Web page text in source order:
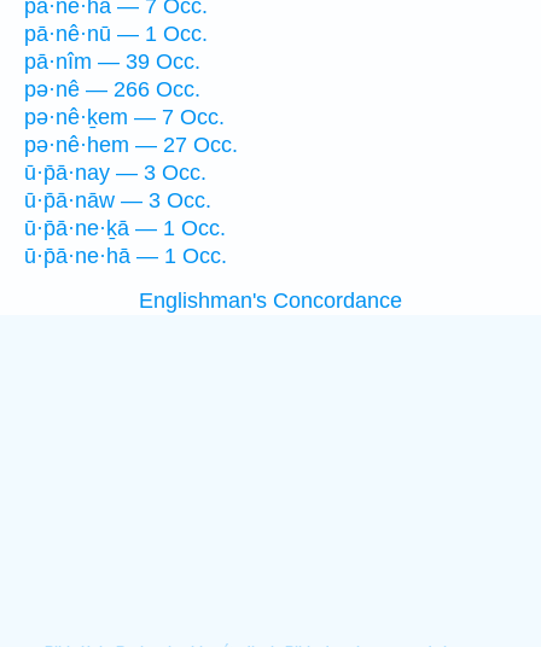
pā·ne·hā — 7 Occ.
pā·nê·nū — 1 Occ.
pā·nîm — 39 Occ.
pə·nê — 266 Occ.
pə·nê·ḵem — 7 Occ.
pə·nê·hem — 27 Occ.
ū·p̄ā·nay — 3 Occ.
ū·p̄ā·nāw — 3 Occ.
ū·p̄ā·ne·ḵā — 1 Occ.
ū·p̄ā·ne·hā — 1 Occ.
Englishman's Concordance